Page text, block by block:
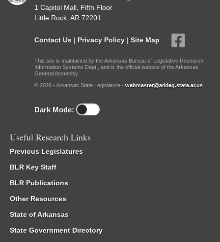
1 Capitol Mall, Fifth Floor
Little Rock, AR 72201
Contact Us | Privacy Policy | Site Map
This site is maintained by the Arkansas Bureau of Legislative Research,
Information Systems Dept., and is the official website of the Arkansas
General Assembly.
© 2026 - Arkansas State Legislature - webmaster@arkleg.state.ar.us
Dark Mode:
Useful Research Links
Previous Legislatures
BLR Key Staff
BLR Publications
Other Resources
State of Arkansas
State Government Directory